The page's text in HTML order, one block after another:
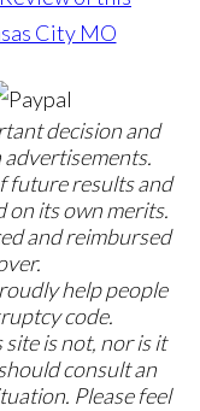
decision and
future results and
on its own merits.
and reimbursed
help people
code.
is not, nor is it
consult an
Please feel